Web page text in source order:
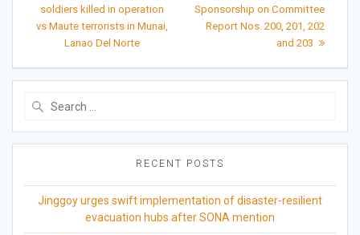
navigation
post:
soldiers killed in operation
vs Maute terrorists in Munai,
Lanao Del Norte
post:
Sponsorship on Committee
Report Nos. 200, 201, 202
and 203
RECENT POSTS
Jinggoy urges swift implementation of disaster-resilient
evacuation hubs after SONA mention